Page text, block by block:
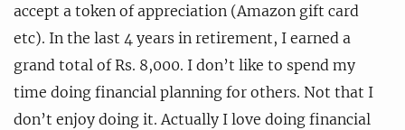
accept a token of appreciation (Amazon gift card
etc). In the last 4 years in retirement, I earned a
grand total of Rs. 8,000. I don’t like to spend my
time doing financial planning for others. Not that I
don’t enjoy doing it. Actually I love doing financial